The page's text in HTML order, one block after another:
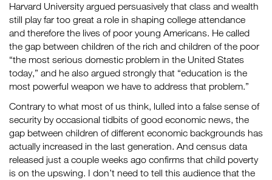
Harvard University argued persuasively that class and wealth
still play far too great a role in shaping college attendance
and therefore the lives of poor young Americans. He called
the gap between children of the rich and children of the poor
“the most serious domestic problem in the United States
today,” and he also argued strongly that “education is the
most powerful weapon we have to address that problem.”
Contrary to what most of us think, lulled into a false sense of
security by occasional tidbits of good economic news, the
gap between children of different economic backgrounds has
actually increased in the last generation. And census data
released just a couple weeks ago confirms that child poverty
is on the upswing. I don’t need to tell this audience that the